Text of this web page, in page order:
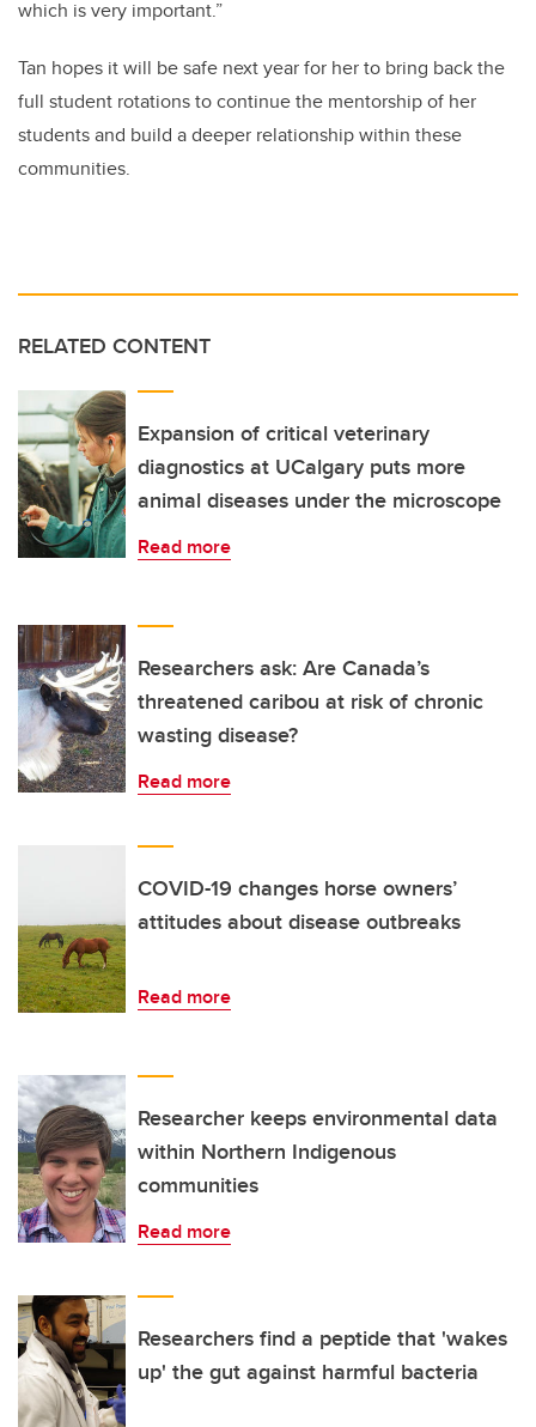
which is very important.”
Tan hopes it will be safe next year for her to bring back the
full student rotations to continue the mentorship of her
students and build a deeper relationship within these
communities.
RELATED CONTENT
Expansion of critical veterinary
diagnostics at UCalgary puts more
animal diseases under the microscope
Read more
Researchers ask: Are Canada’s
threatened caribou at risk of chronic
wasting disease?
Read more
COVID-19 changes horse owners’
attitudes about disease outbreaks
Read more
Researcher keeps environmental data
within Northern Indigenous
communities
Read more
Researchers find a peptide that 'wakes
up' the gut against harmful bacteria